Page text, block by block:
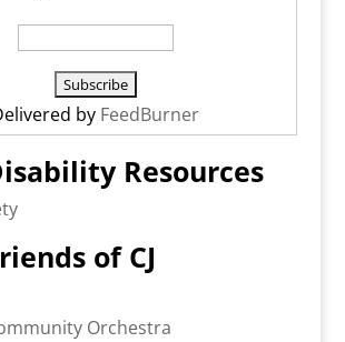
by FeedBurner
Resources
of CJ
Orchestra